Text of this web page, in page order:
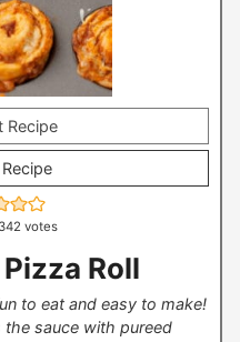
Recipe
342 votes
Roll
to eat and easy to make!
the sauce with pureed